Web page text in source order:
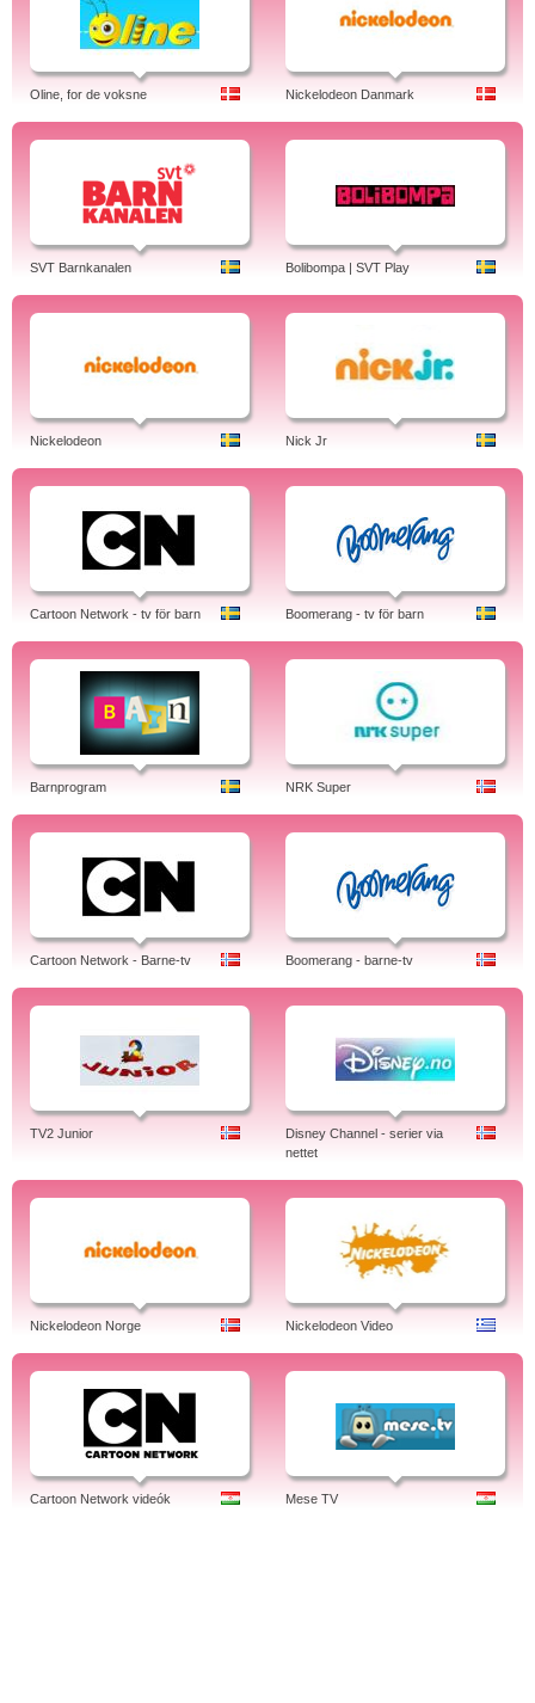
Oline, for de voksne Nickelodeon Danmark
SVT Barnkanalen Bolibompa | SVT Play
Nickelodeon Nick Jr
Cartoon Network - tv för barn Boomerang - tv för barn
Barnprogram NRK Super
Cartoon Network - Barne-tv Boomerang - barne-tv
TV2 Junior
Disney Channel - serier via
nettet
Nickelodeon Norge Nickelodeon Video
Cartoon Network videók Mese TV